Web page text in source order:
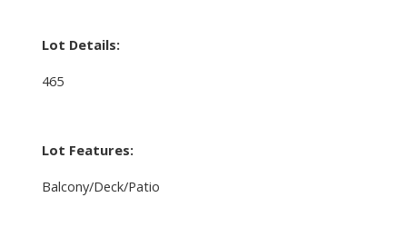
Lot Details:
465
Lot Features:
Balcony/Deck/Patio